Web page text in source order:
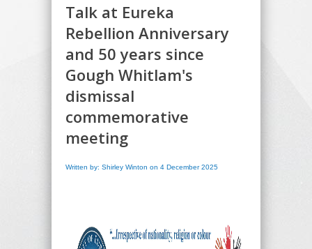
Talk at Eureka
Rebellion Anniversary
and 50 years since
Gough Whitlam's
dismissal
commemorative
meeting
Written by: Shirley Winton on 4 December 2025